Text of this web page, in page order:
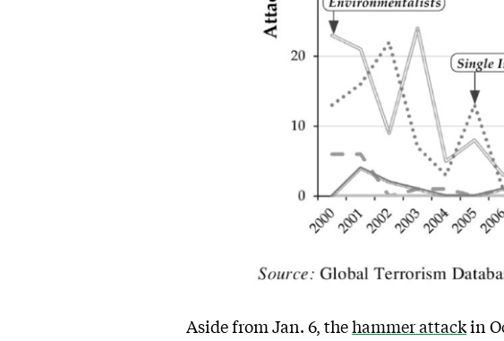
Aside from Jan. 6, thehammer attackin